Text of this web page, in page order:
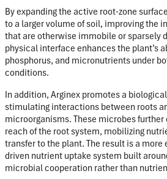
By expanding the active root-zone
to a larger volume of soil, improving the
that are otherwise immobile or sparsely
physical interface enhances the plant’s
phosphorus, and micronutrients under
conditions.
In addition, Arginex promotes a
stimulating interactions between roots
microorganisms. These microbes
reach of the root system, mobilizing
transfer to the plant. The result is a
driven nutrient uptake system built
microbial cooperation rather than